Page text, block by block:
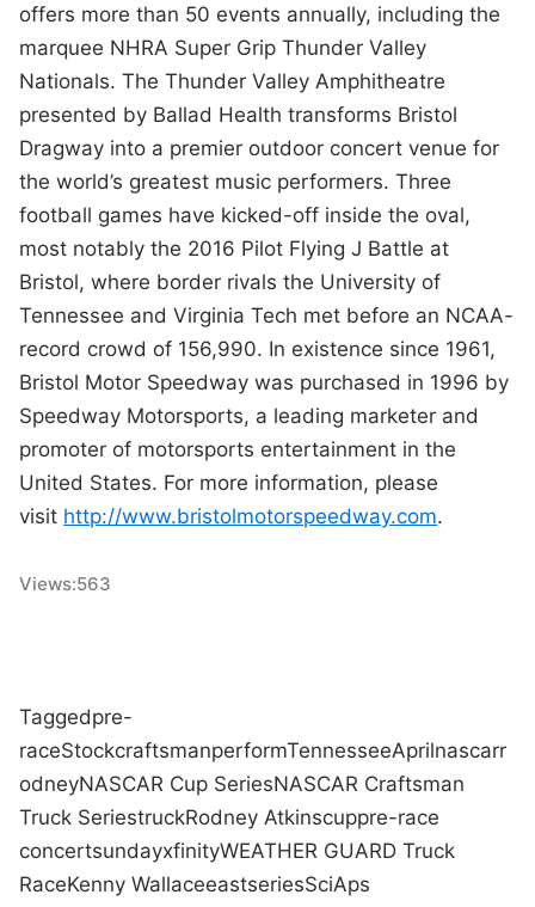
offers more than 50 events annually, including the
marquee NHRA Super Grip Thunder Valley
Nationals. The Thunder Valley Amphitheatre
presented by Ballad Health transforms Bristol
Dragway into a premier outdoor concert venue for
the world’s greatest music performers. Three
football games have kicked-off inside the oval,
most notably the 2016 Pilot Flying J Battle at
Bristol, where border rivals the University of
Tennessee and Virginia Tech met before an NCAA-
record crowd of 156,990. In existence since 1961,
Bristol Motor Speedway was purchased in 1996 by
Speedway Motorsports, a leading marketer and
promoter of motorsports entertainment in the
United States. For more information, please
visit http://www.bristolmotorspeedway.com.
Views:563
Taggedpre-
raceStockcraftsmanperformTennesseeAprilnascarr
odneyNASCAR Cup SeriesNASCAR Craftsman
Truck SeriestruckRodney Atkinscuppre-race
concertsundayxfinityWEATHER GUARD Truck
RaceKenny WallaceeastseriesSciAps